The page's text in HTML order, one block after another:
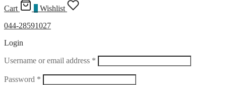
Cart
Wishlist
044-28591027
Login
Username or email address * Required
Password * Required